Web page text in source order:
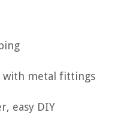
with metal fittings
easy DIY